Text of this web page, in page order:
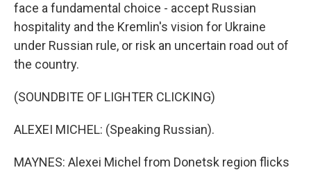
face a fundamental choice - accept Russian
hospitality and the Kremlin's vision for Ukraine
under Russian rule, or risk an uncertain road out of
the country.
(SOUNDBITE OF LIGHTER CLICKING)
ALEXEI MICHEL: (Speaking Russian).
MAYNES: Alexei Michel from Donetsk region flicks